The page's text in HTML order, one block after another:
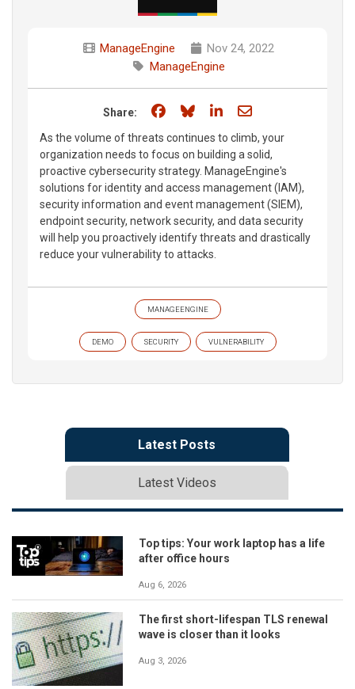
ManageEngine
Nov 24, 2022
ManageEngine
Share: Share on Facebook
Share on Bluesky
Share on LinkedIn
Share through
As the volume of threats continues to climb, your
organization needs to focus on building a solid,
proactive cybersecurity strategy. ManageEngine's
solutions for identity and access management (IAM),
security information and event management (SIEM),
endpoint security, network security, and data security
will help you proactively identify threats and drastically
reduce your vulnerability to attacks.
MANAGEENGINE
DEMO SECURITY VULNERABILITY
Latest Posts
Latest Videos
Top tips: Your work laptop has a life
after office hours
Aug 6, 2026
The first short-lifespan TLS renewal
wave is closer than it looks
Aug 3, 2026